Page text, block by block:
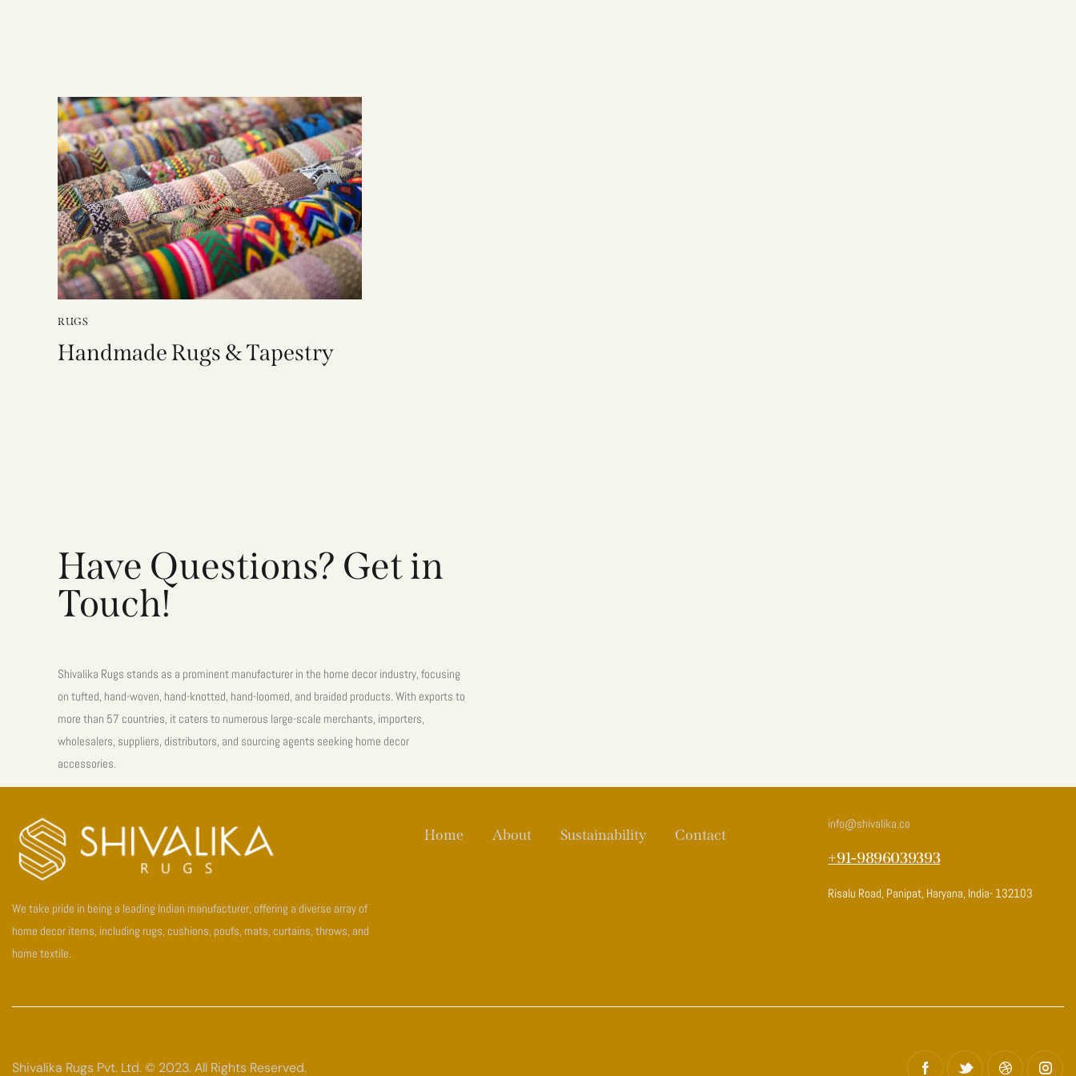
RUGS
Handmade Rugs & Tapestry
Have Questions? Get in
Touch!
Shivalika Rugs stands as a prominent manufacturer in the home decor industry, focusing
on tufted, hand-woven, hand-knotted, hand-loomed, and braided products. With exports to
more than 57 countries, it caters to numerous large-scale merchants, importers,
wholesalers, suppliers, distributors, and sourcing agents seeking home decor
accessories.
We take pride in being a leading Indian manufacturer, offering a diverse array of
home decor items, including rugs, cushions, poufs, mats, curtains, throws, and
home textile.
Home About Sustainability Contact
info@shivalika.co
+91-9896039393
Risalu Road, Panipat, Haryana, India- 132103
Shivalika Rugs Pvt. Ltd. © 2023. All Rights Reserved.